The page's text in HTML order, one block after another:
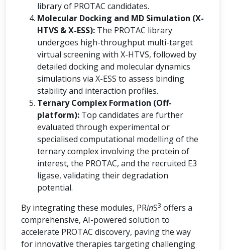
library of PROTAC candidates.
Molecular Docking and MD Simulation (X-
HTVS & X-ESS): The PROTAC library
undergoes high-throughput multi-target
virtual screening with X-HTVS, followed by
detailed docking and molecular dynamics
simulations via X-ESS to assess binding
stability and interaction profiles.
Ternary Complex Formation (Off-
platform): Top candidates are further
evaluated through experimental or
specialised computational modelling of the
ternary complex involving the protein of
interest, the PROTAC, and the recruited E3
ligase, validating their degradation
potential.
By integrating these modules, PRinS3 offers a
comprehensive, AI-powered solution to
accelerate PROTAC discovery, paving the way
for innovative therapies targeting challenging